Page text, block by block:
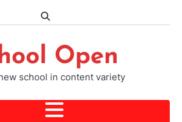
Open
school in content variety